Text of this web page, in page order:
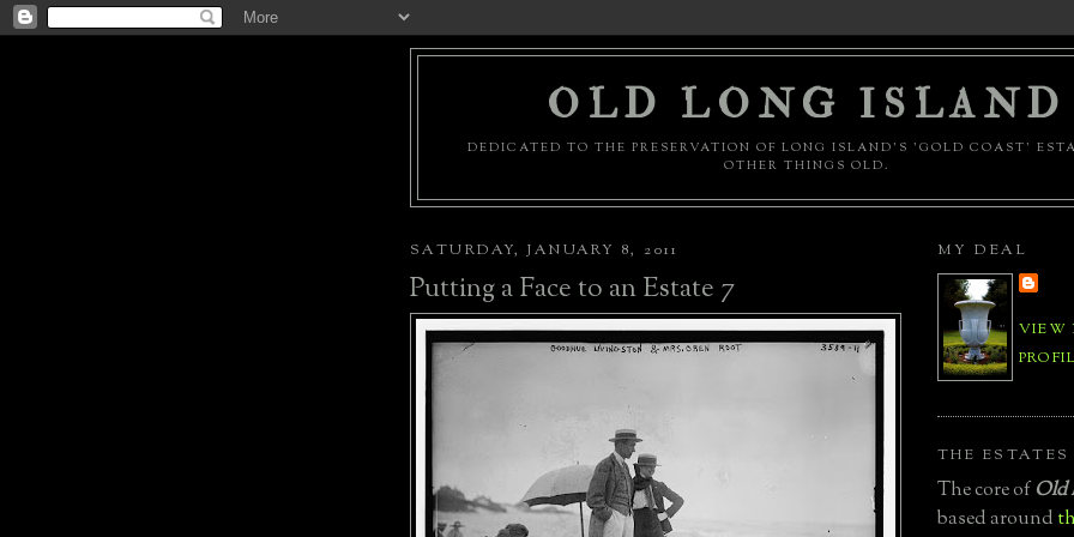
OLD LONG ISLAND
DEDICATED TO THE PRESERVATION OF LONG ISLAND'S 'GOLD COAST'
OTHER THINGS OLD.
SATURDAY, JANUARY 8, 2011
Putting a Face to an Estate 7
MY DEAL
VIEW
THE ESTATES
The core ofOld
based around